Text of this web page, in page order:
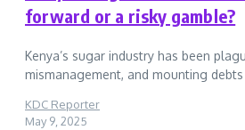
forward or a risky gamble?
Kenya’s sugar industry has been
mismanagement, and mounting
KDC Reporter
May 9, 2025